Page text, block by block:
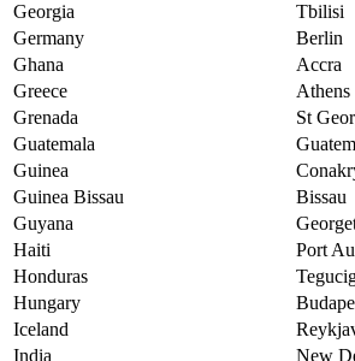
Georgia
Tbilisi
Germany
Berlin
Ghana
Accra
Greece
Athens
Grenada
St
Guatemala
Guinea
Guinea Bissau
Bissau
Guyana
Haiti
Port
Honduras
Hungary
Iceland
India
New